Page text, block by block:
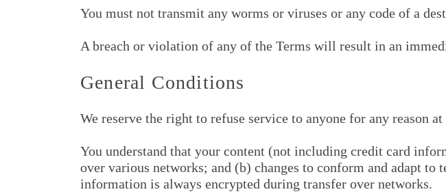
You must not transmit any worms or viruses or any code of a
A breach or violation of any of the Terms will result in an
General Conditions
We reserve the right to refuse service to anyone for any reason
You understand that your content (not including credit card
over various networks; and (b) changes to conform and adapt
information is always encrypted during transfer over networks.